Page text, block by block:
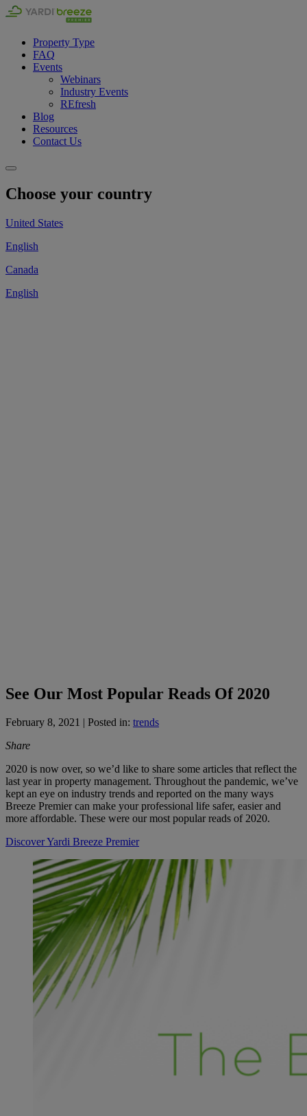
Property Type
FAQ
Events
Webinars
Industry Events
REfresh
Blog
Resources
Contact Us
Choose your country
United States
English
Canada
English
See Our Most Popular Reads Of 2020
February 8, 2021 | Posted in: trends
Share
2020 is now over, so we’d like to share some articles that reflect the
last year in property management. Throughout the pandemic, we’ve
kept an eye on industry trends and reported on the many ways
Breeze Premier can make your professional life safer, easier and
more affordable. These were our most popular reads of 2020.
Discover Yardi Breeze Premier